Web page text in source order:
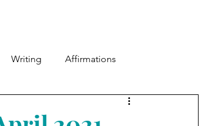
Writing Affirmations